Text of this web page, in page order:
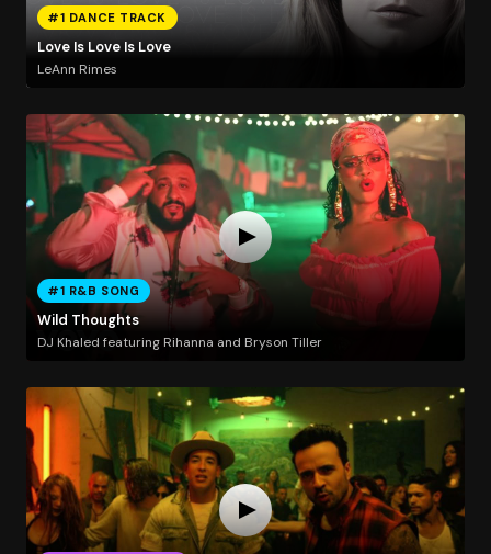
#1 DANCE TRACK
Love Is Love Is Love
LeAnn Rimes
#1 R&B SONG
Wild Thoughts
DJ Khaled featuring Rihanna and Bryson Tiller